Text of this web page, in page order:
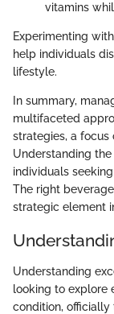
vitamins
Experimenting
help individuals
lifestyle.
In summary,
multifaceted
strategies, a focus
Understanding
individuals
The right
strategic element
Understanding
looking to explore
condition, officially